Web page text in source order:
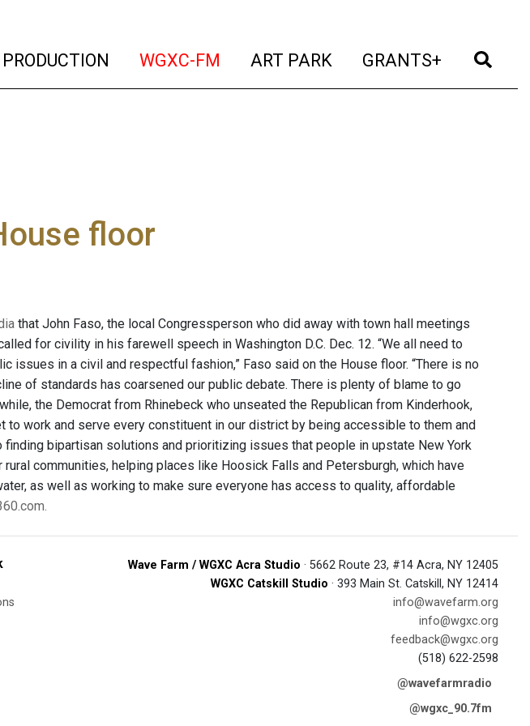
(current)
WGXC-FM (current)
ART PARK (current)
GRANTS+ (current)
floor
that John Faso, the local Congressperson who did away with town hall meetings
for civility in his farewell speech in Washington D.C. Dec. 12. “We all need to
issues in a civil and respectful fashion,” Faso said on the House floor. “There is no
of standards has coarsened our public debate. There is plenty of blame to go
the Democrat from Rhinebeck who unseated the Republican from Kinderhook,
to work and serve every constituent in our district by being accessible to them and
finding bipartisan solutions and prioritizing issues that people in upstate New York
communities, helping places like Hoosick Falls and Petersburgh, which have
as well as working to make sure everyone has access to quality, affordable
Wave Farm / WGXC Acra Studio · 5662 Route 23, #14 Acra, NY 12405
WGXC Catskill Studio · 393 Main St. Catskill, NY 12414
info@wavefarm.org
info@wgxc.org
feedback@wgxc.org
(518) 622-2598
@wavefarmradio
@wgxc_90.7fm